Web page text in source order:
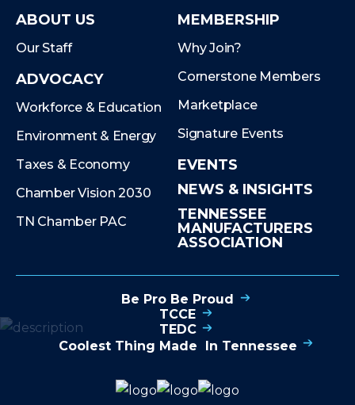
ABOUT US
Our Staff
ADVOCACY
Workforce & Education
Environment & Energy
Taxes & Economy
Chamber Vision 2030
TN Chamber PAC
MEMBERSHIP
Why Join?
Cornerstone Members
Marketplace
Signature Events
EVENTS
NEWS & INSIGHTS
TENNESSEE
MANUFACTURERS
ASSOCIATION
Be Pro Be Proud
TCCE
TEDC
Coolest Thing Made In Tennessee